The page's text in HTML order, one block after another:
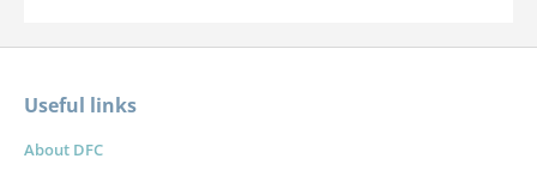
Useful links
About DFC